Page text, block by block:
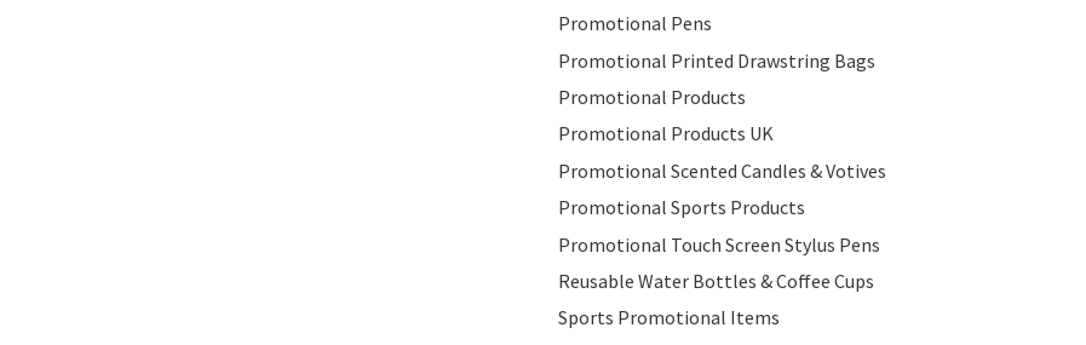
Promotional Pens
Promotional Printed Drawstring Bags
Promotional Products
Promotional Products UK
Promotional Scented Candles & Votives
Promotional Sports Products
Promotional Touch Screen Stylus Pens
Reusable Water Bottles & Coffee Cups
Sports Promotional Items